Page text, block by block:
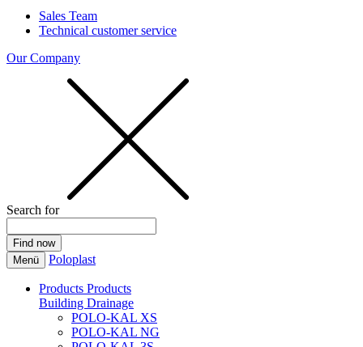
Sales Team
Technical customer service
Our Company
Search for
Menü Poloplast
Products Products
Building Drainage
POLO-KAL XS
POLO-KAL NG